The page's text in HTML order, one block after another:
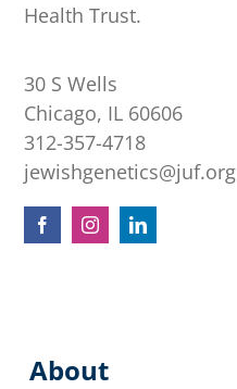
Health Trust.
30 S Wells
Chicago, IL 60606
312-357-4718
jewishgenetics@juf.org
About